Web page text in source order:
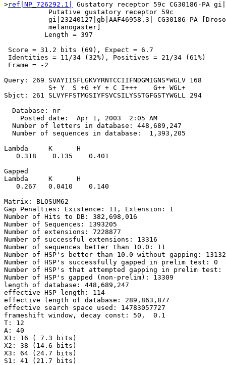
>ref|NP_726292.1|
Gustatory receptor 59c CG30186-PA
           Putative gustatory receptor 59c
gi|23240127|gb|AAF46958.3| CG30186-PA
           melanogaster]
          Length = 397
Score = 31.2 bits (69), Expect = 6.7
Identities = 11/34 (32%), Positives = 21/34 (61%)
Frame = -2
Query: 269 SVAYIISFLGKVYRNTCCIIFNDGMIGNS*WGLV 168
           S+ Y  S +G +Y + C I+++    G++ WGL+
Sbjct: 261 SLVYFFSTMGSIYFSVCSILYSSTGFGSTYWGLL 294
  Database: nr
    Posted date:  Apr 1, 2003  2:05 AM
  Number of letters in database: 448,689,247
  Number of sequences in database:  1,393,205
Lambda     K      H
   0.318    0.135    0.401
Gapped
Lambda     K      H
   0.267   0.0410    0.140
Matrix: BLOSUM62
Gap Penalties: Existence: 11, Extension: 1
Number of Hits to DB: 382,698,016
Number of Sequences: 1393205
Number of extensions: 7228877
Number of successful extensions: 13316
Number of sequences better than 10.0: 11
Number of HSP's better than 10.0 without gapping: 13132
Number of HSP's successfully gapped in prelim test: 0
Number of HSP's that attempted gapping in prelim test:
Number of HSP's gapped (non-prelim): 13309
length of database: 448,689,247
effective HSP length: 114
effective length of database: 289,863,877
effective search space used: 14783057727
frameshift window, decay const: 50,  0.1
T: 12
A: 40
X1: 16 ( 7.3 bits)
X2: 38 (14.6 bits)
X3: 64 (24.7 bits)
S1: 41 (21.7 bits)